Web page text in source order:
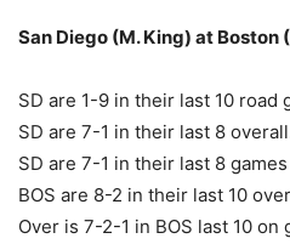
San Diego (M. King) at Boston
SD are 1-9 in their last 10 road
SD are 7-1 in their last 8
SD are 7-1 in their last 8
BOS are 8-2 in their last 10
Over is 7-2-1 in BOS last 10 on